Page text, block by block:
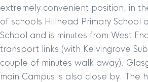
extremely convenient position, in
of schools Hillhead Primary School
School and is minutes from West
transport links (with Kelvingrove
couple of minutes walk away).
main Campus is also close by. The